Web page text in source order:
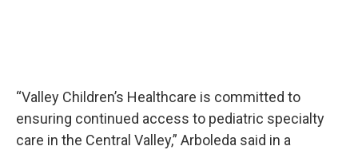
“Valley Children’s Healthcare is committed to
ensuring continued access to pediatric specialty
care in the Central Valley,” Arboleda said in a